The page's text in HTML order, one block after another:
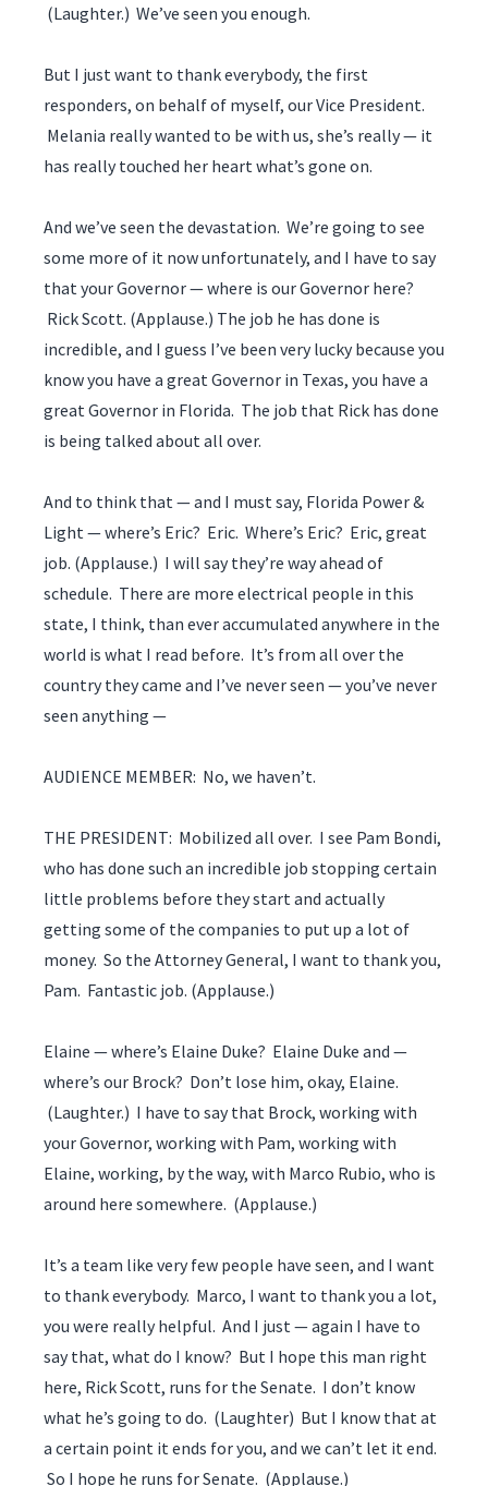
(Laughter.) We’ve seen you enough.
But I just want to thank everybody, the first
responders, on behalf of myself, our Vice President.
Melania really wanted to be with us, she’s really — it
has really touched her heart what’s gone on.
And we’ve seen the devastation. We’re going to see
some more of it now unfortunately, and I have to say
that your Governor — where is our Governor here?
Rick Scott. (Applause.) The job he has done is
incredible, and I guess I’ve been very lucky because you
know you have a great Governor in Texas, you have a
great Governor in Florida. The job that Rick has done
is being talked about all over.
And to think that — and I must say, Florida Power &
Light — where’s Eric? Eric. Where’s Eric? Eric, great
job. (Applause.) I will say they’re way ahead of
schedule. There are more electrical people in this
state, I think, than ever accumulated anywhere in the
world is what I read before. It’s from all over the
country they came and I’ve never seen — you’ve never
seen anything —
AUDIENCE MEMBER: No, we haven’t.
THE PRESIDENT: Mobilized all over. I see Pam Bondi,
who has done such an incredible job stopping certain
little problems before they start and actually
getting some of the companies to put up a lot of
money. So the Attorney General, I want to thank you,
Pam. Fantastic job. (Applause.)
Elaine — where’s Elaine Duke? Elaine Duke and —
where’s our Brock? Don’t lose him, okay, Elaine.
(Laughter.) I have to say that Brock, working with
your Governor, working with Pam, working with
Elaine, working, by the way, with Marco Rubio, who is
around here somewhere. (Applause.)
It’s a team like very few people have seen, and I want
to thank everybody. Marco, I want to thank you a lot,
you were really helpful. And I just — again I have to
say that, what do I know? But I hope this man right
here, Rick Scott, runs for the Senate. I don’t know
what he’s going to do. (Laughter) But I know that at
a certain point it ends for you, and we can’t let it end.
So I hope he runs for Senate. (Applause.)